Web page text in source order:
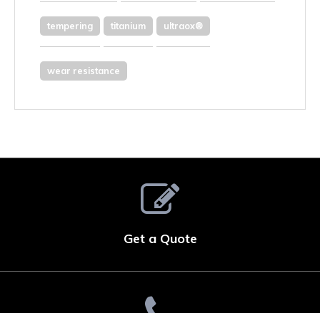
tempering titanium ultraox®
wear resistance
Get a Quote